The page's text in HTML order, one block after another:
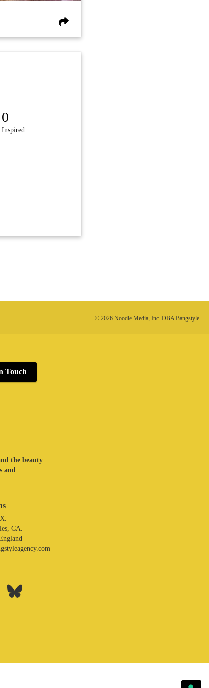
0
Inspired
© 2026 Noodle Media, Inc. DBA Bangstyle
Touch
the beauty
and
CA.